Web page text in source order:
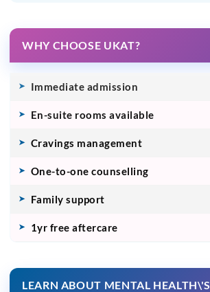
WHY CHOOSE UKAT?
Immediate admission
En-suite rooms available
Cravings management
One-to-one counselling
Family support
1yr free aftercare
LEARN ABOUT MENTAL HEALTH\'S